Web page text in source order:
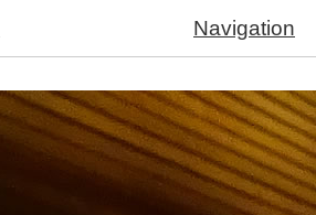
Navigation